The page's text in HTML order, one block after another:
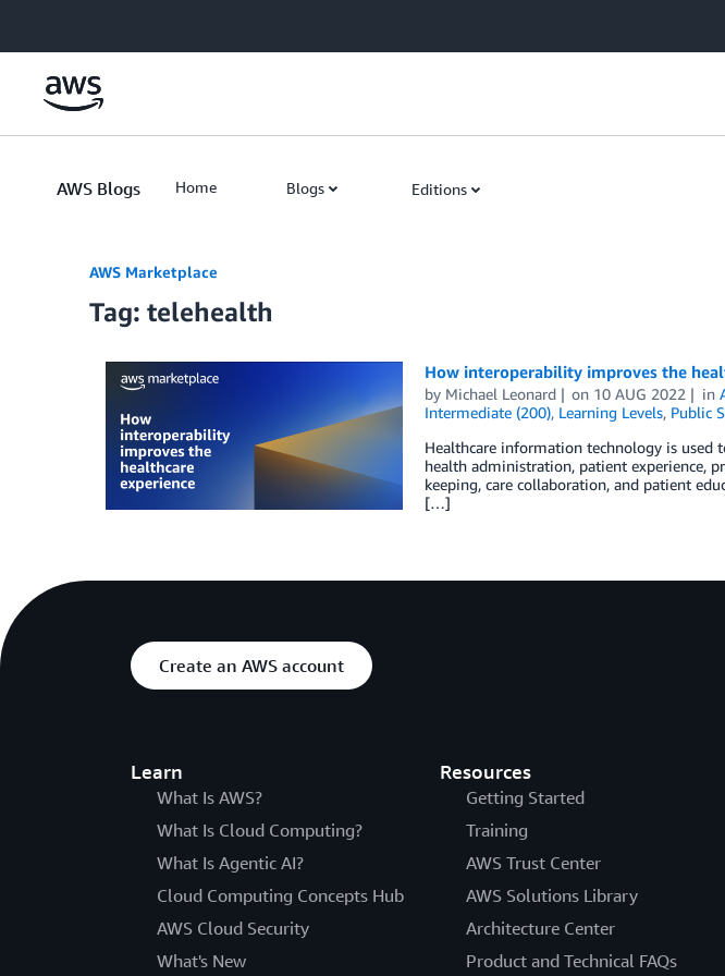
AWS Blogs Home Blogs Editions
AWS Marketplace
Tag: telehealth
How interoperability improves the
by Michael Leonard on 10 AUG 2022 in
Intermediate (200), Learning Levels, Public
Healthcare information technology is used
health administration, patient experience,
keeping, care collaboration, and patient
[…]
Create an AWS account
Learn
What Is AWS?
What Is Cloud Computing?
What Is Agentic AI?
Cloud Computing Concepts Hub
AWS Cloud Security
What's New
Resources
Getting Started
Training
AWS Trust Center
AWS Solutions Library
Architecture Center
Product and Technical FAQs